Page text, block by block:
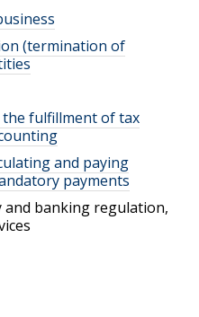
(termination of
fulfillment of tax
and paying
payments
and banking regulation,